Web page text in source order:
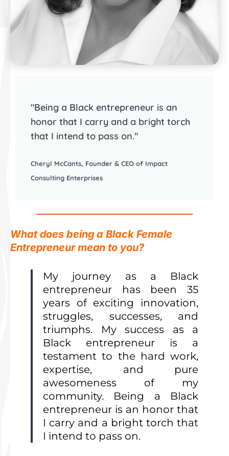
"Being a Black entrepreneur is an
honor that I carry and a bright torch
that I intend to pass on."
Cheryl McCants, Founder & CEO of Impact
Consulting Enterprises
What does being a Black Female
Entrepreneur mean to you?
My journey as a Black
entrepreneur has been 35
years of exciting innovation,
struggles, successes, and
triumphs. My success as a
Black entrepreneur is a
testament to the hard work,
expertise, and pure
awesomeness of my
community. Being a Black
entrepreneur is an honor that
I carry and a bright torch that
I intend to pass on.